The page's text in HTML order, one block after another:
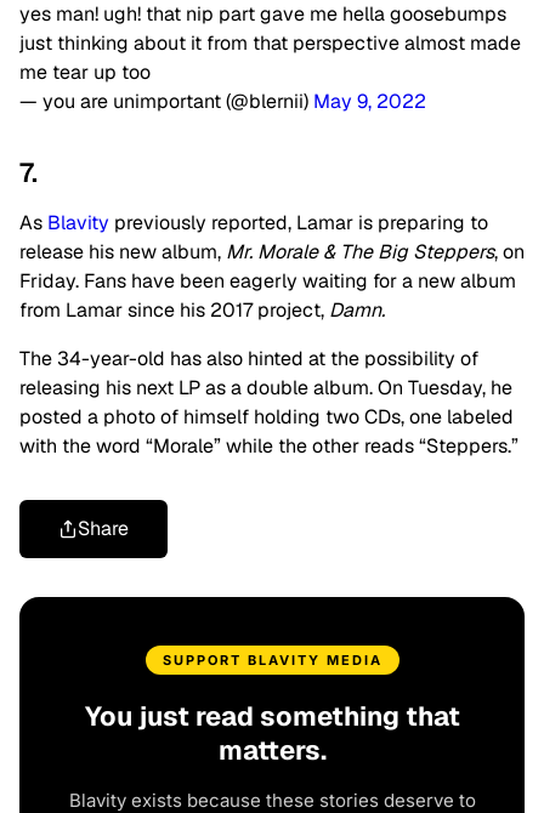
yes man! ugh! that nip part gave me hella goosebumps
just thinking about it from that perspective almost made
me tear up too
— you are unimportant (@blernii) May 9, 2022
7.
As Blavity previously reported, Lamar is preparing to
release his new album, Mr. Morale & The Big Steppers, on
Friday. Fans have been eagerly waiting for a new album
from Lamar since his 2017 project, Damn.
The 34-year-old has also hinted at the possibility of
releasing his next LP as a double album. On Tuesday, he
posted a photo of himself holding two CDs, one labeled
with the word “Morale” while the other reads “Steppers.”
Share
SUPPORT BLAVITY MEDIA
You just read something that
matters.
Blavity exists because these stories deserve to